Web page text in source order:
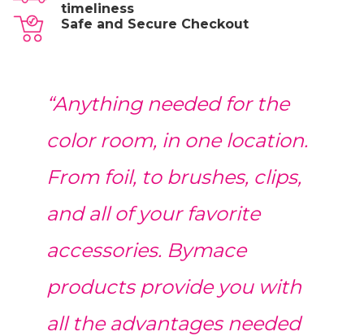
timeliness
Safe and Secure Checkout
“Anything needed for the
color room, in one location.
From foil, to brushes, clips,
and all of your favorite
accessories. Bymace
products provide you with
all the advantages needed